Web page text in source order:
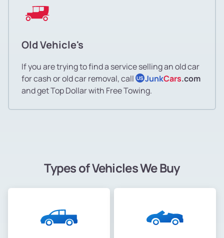
Old Vehicle's
If you are trying to find a service selling an old car
for cash or old car removal, call US JunkCars.com
and get Top Dollar with Free Towing.
Types of Vehicles We Buy